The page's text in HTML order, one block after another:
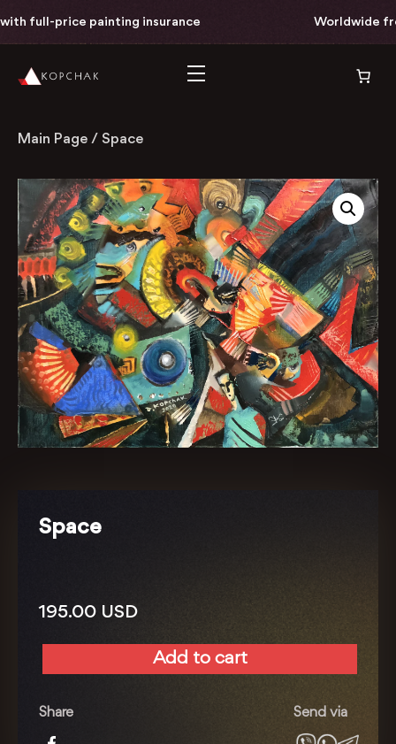
full-price painting insurance Worldwide
Main Page / Space
Space
195.00 USD
Add to cart
Share Send via